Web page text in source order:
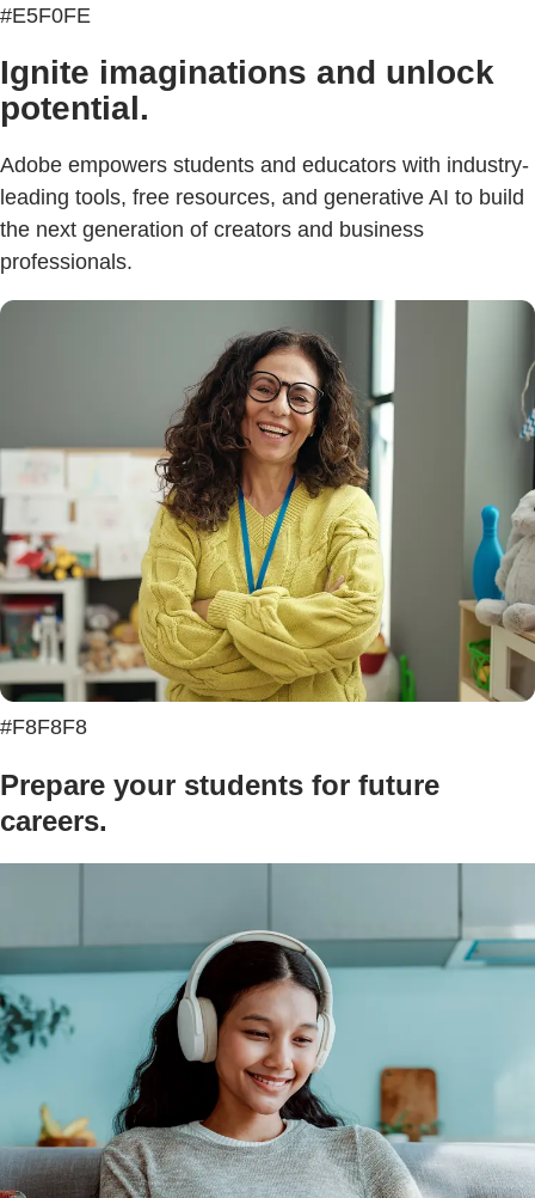
#E5F0FE
Ignite imaginations and unlock
potential.
Adobe empowers students and educators with industry-
leading tools, free resources, and generative AI to build
the next generation of creators and business
professionals.
#F8F8F8
Prepare your students for future
careers.